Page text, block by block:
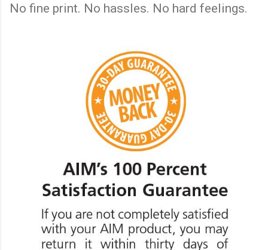
No fine print. No hassles. No hard feelings.